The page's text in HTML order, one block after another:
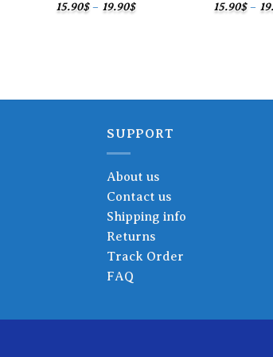
15.90$ – 19.90$Price
15.90$ –
SUPPORT
About us
Contact us
Shipping info
Returns
Track Order
FAQ